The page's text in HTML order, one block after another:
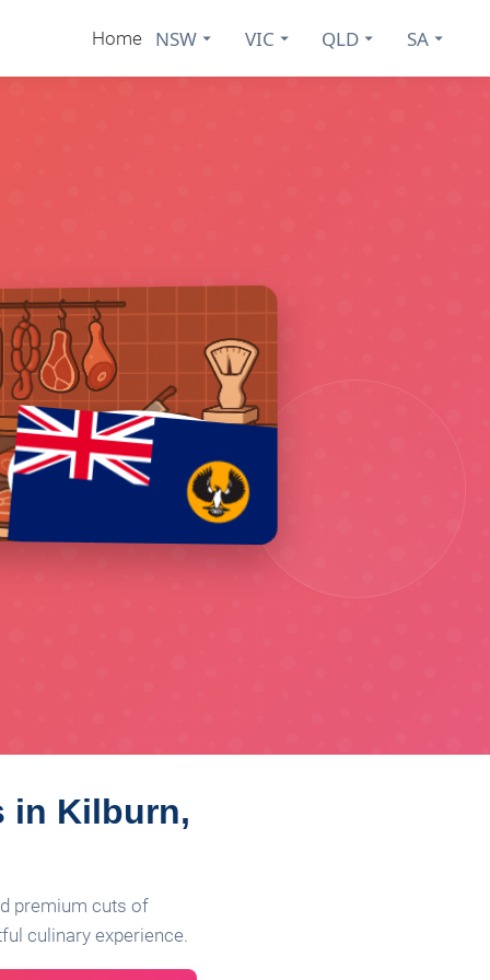
Home NSW VIC QLD SA
in Kilburn,
premium cuts of
culinary experience.